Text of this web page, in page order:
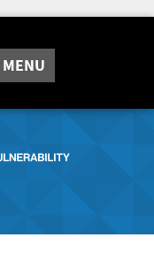
MENU